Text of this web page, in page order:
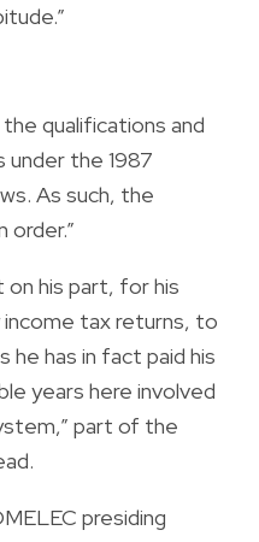
qualifications and
the 1987
As such, the
order.”
his part, for his
tax returns, to
has in fact paid his
years here involved
part of the
presiding